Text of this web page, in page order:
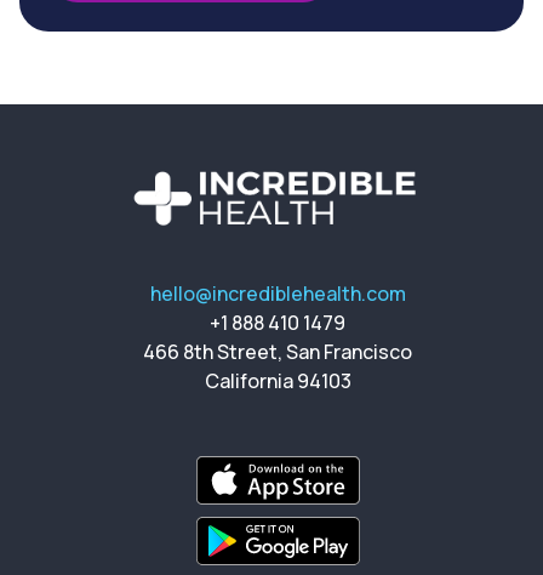
hello@incrediblehealth.com
+1 888 410 1479
466 8th Street, San Francisco
California 94103